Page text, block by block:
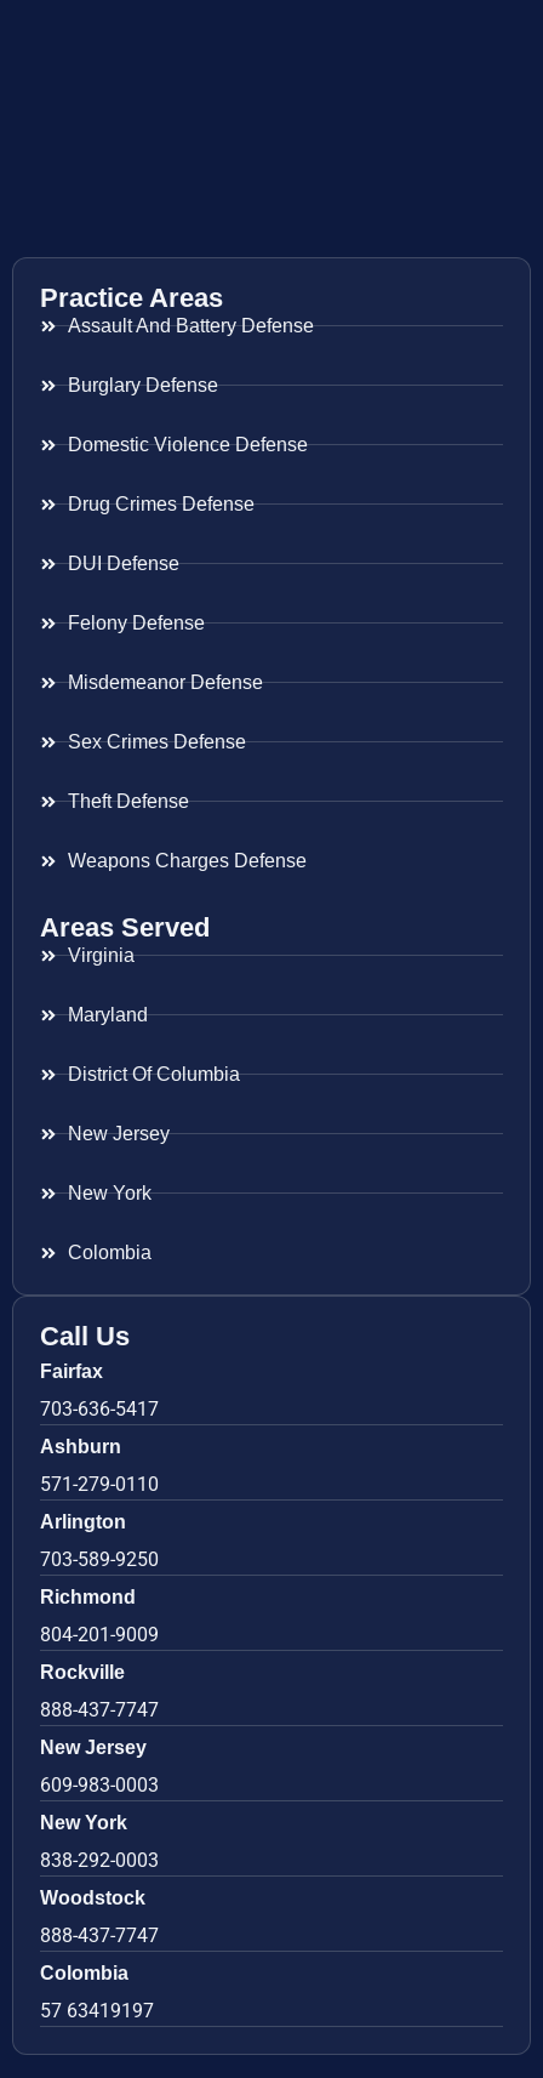
Practice Areas
Assault And Battery Defense
Burglary Defense
Domestic Violence Defense
Drug Crimes Defense
DUI Defense
Felony Defense
Misdemeanor Defense
Sex Crimes Defense
Theft Defense
Weapons Charges Defense
Areas Served
Virginia
Maryland
District Of Columbia
New Jersey
New York
Colombia
Call Us
Fairfax
703-636-5417
Ashburn
571-279-0110
Arlington
703-589-9250
Richmond
804-201-9009
Rockville
888-437-7747
New Jersey
609-983-0003
New York
838-292-0003
Woodstock
888-437-7747
Colombia
57 63419197